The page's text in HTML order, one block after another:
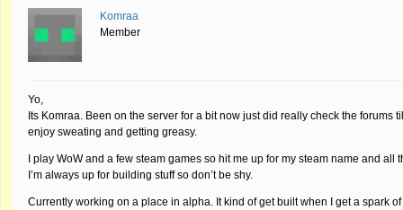
Komraa
Member
Yo,
Its Komraa. Been on the server for a bit now just did really check the forums
enjoy sweating and getting greasy.
I play WoW and a few steam games so hit me up for my steam name and
I’m always up for building stuff so don’t be shy.
Currently working on a place in alpha. It kind of get built when I get a spark